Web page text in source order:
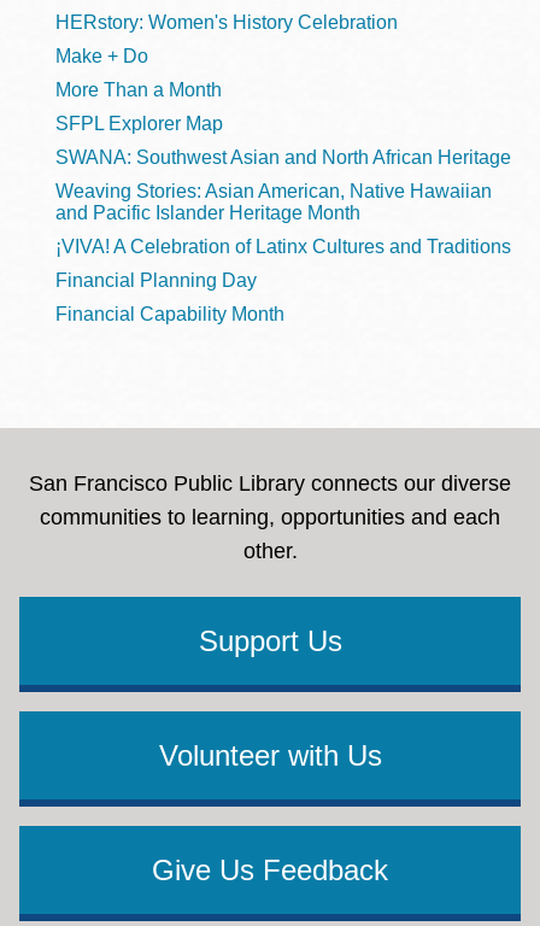
HERstory: Women's History Celebration
Make + Do
More Than a Month
SFPL Explorer Map
SWANA: Southwest Asian and North African Heritage
Weaving Stories: Asian American, Native Hawaiian
and Pacific Islander Heritage Month
¡VIVA! A Celebration of Latinx Cultures and Traditions
Financial Planning Day
Financial Capability Month
San Francisco Public Library connects our diverse
communities to learning, opportunities and each
other.
Support Us
Volunteer with Us
Give Us Feedback